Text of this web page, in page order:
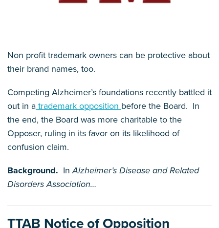
Non profit trademark owners can be protective about
their brand names, too.
Competing Alzheimer’s foundations recently battled it
out in a trademark opposition before the Board. In
the end, the Board was more charitable to the
Opposer, ruling in its favor on its likelihood of
confusion claim.
Background. InAlzheimer’s Disease and Related
Disorders Association…
TTAB Notice of Opposition